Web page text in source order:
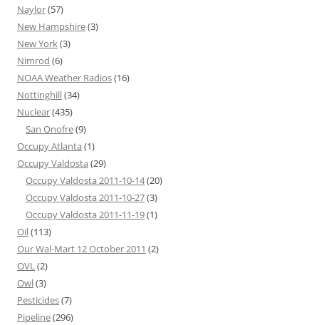
Naylor(57)
New Hampshire(3)
New York(3)
Nimrod (6)
NOAA Weather Radios(16)
Nottinghill(34)
Nuclear(435)
San Onofre(9)
Occupy Atlanta (1)
Occupy Valdosta (29)
Occupy Valdosta 2011-10-14(20)
Occupy Valdosta 2011-10-27(3)
Occupy Valdosta 2011-11-19(1)
Oil(113)
Our Wal-Mart 12 October 2011 (2)
OVL(2)
Owl(3)
Pesticides(7)
Pipeline(296)